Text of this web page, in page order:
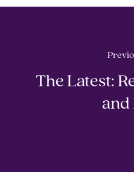
The Latest: